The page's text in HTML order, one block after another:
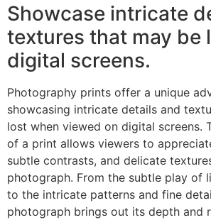
Showcase intricate
textures that may be
digital screens.
Photography prints offer a unique
showcasing intricate details and
lost when viewed on digital screens.
of a print allows viewers to
subtle contrasts, and delicate
photograph. From the subtle play of
to the intricate patterns and fine
photograph brings out its depth and